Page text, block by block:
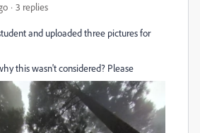
3 replies
and uploaded three pictures for
this wasn't considered? Please